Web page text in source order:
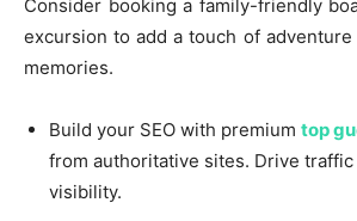
Consider booking a family-friendly
excursion to add a touch of
memories.
Build your SEO with premium top
from authoritative sites. Drive
visibility.